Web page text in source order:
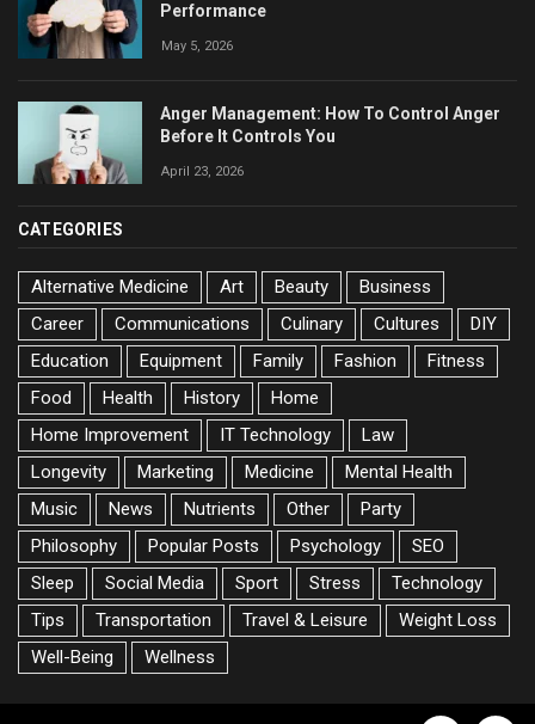
Performance
May 5, 2026
Anger Management: How To Control Anger
Before It Controls You
April 23, 2026
CATEGORIES
Alternative Medicine Art Beauty
Business
Career
Communications Culinary Cultures
DIY
Education
Equipment Family Fashion
Fitness
Food
Health History
Home
Home Improvement
IT Technology
Law
Longevity
Marketing Medicine
Mental Health
Music
News Nutrients Other
Party
Philosophy
Popular Posts Psychology
SEO
Sleep
Social Media Sport Stress
Technology
Tips
Transportation Travel & Leisure
Weight Loss
Well-Being
Wellness